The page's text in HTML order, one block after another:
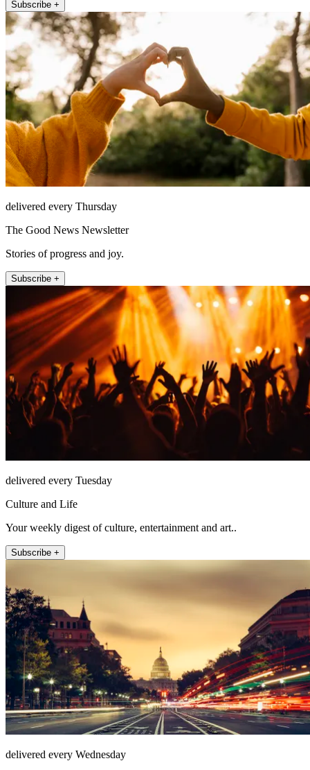
Subscribe +
delivered every Thursday
The Good News Newsletter
Stories of progress and joy.
Subscribe +
delivered every Tuesday
Culture and Life
Your weekly digest of culture, entertainment and art..
Subscribe +
delivered every Wednesday